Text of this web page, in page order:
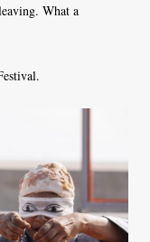
What a